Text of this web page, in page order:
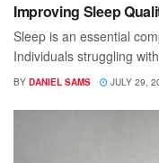
Improving Sleep
Sleep is an essential
Individuals struggling
BY DANIEL SAMS JULY 29,